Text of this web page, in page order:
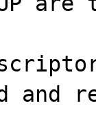
and